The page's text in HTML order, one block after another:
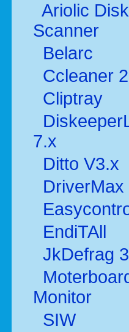
Ariolic Disk
Scanner
Belarc
Ccleaner
Cliptray
7.x
Ditto V3.x
DriverMax
EndiTAll
JkDefrag
Monitor
SIW